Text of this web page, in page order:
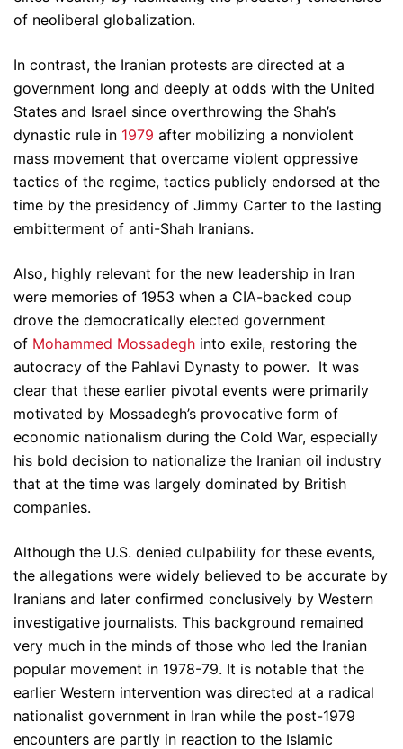
of neoliberal globalization.
In contrast, the Iranian protests are directed at a
government long and deeply at odds with the United
States and Israel since overthrowing the Shah’s
dynastic rule in 1979 after mobilizing a nonviolent
mass movement that overcame violent oppressive
tactics of the regime, tactics publicly endorsed at the
time by the presidency of Jimmy Carter to the lasting
embitterment of anti-Shah Iranians.
Also, highly relevant for the new leadership in Iran
were memories of 1953 when a CIA-backed coup
drove the democratically elected government
of Mohammed Mossadegh into exile, restoring the
autocracy of the Pahlavi Dynasty to power. It was
clear that these earlier pivotal events were primarily
motivated by Mossadegh’s provocative form of
economic nationalism during the Cold War, especially
his bold decision to nationalize the Iranian oil industry
that at the time was largely dominated by British
companies.
Although the U.S. denied culpability for these events,
the allegations were widely believed to be accurate by
Iranians and later confirmed conclusively by Western
investigative journalists. This background remained
very much in the minds of those who led the Iranian
popular movement in 1978-79. It is notable that the
earlier Western intervention was directed at a radical
nationalist government in Iran while the post-1979
encounters are partly in reaction to the Islamic